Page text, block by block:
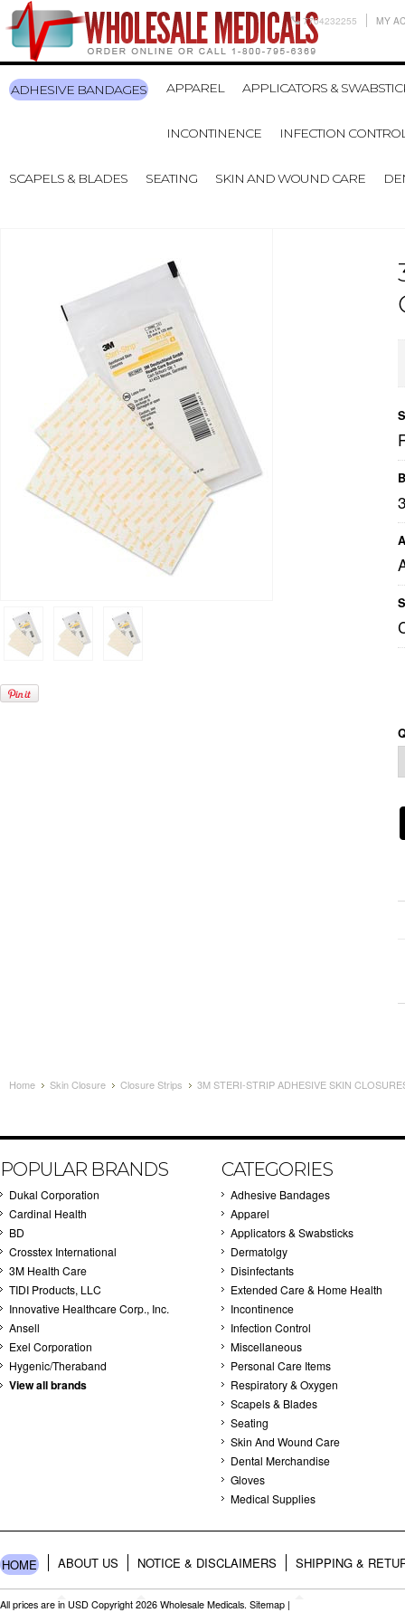
7704232255 MY
ADHESIVE BANDAGES APPAREL APPLICATORS &
INCONTINENCE INFECTION
SCAPELS & BLADES SEATING SKIN AND WOUND CARE
Home Skin Closure Closure Strips 3M STERI-STRIP ADHESIVE SKIN
POPULAR BRANDS
Dukal Corporation
Cardinal Health
BD
Crosstex International
3M Health Care
TIDI Products, LLC
Innovative Healthcare Corp., Inc.
Ansell
Exel Corporation
Hygenic/Theraband
View all brands
CATEGORIES
Adhesive Bandages
Apparel
Applicators & Swabsticks
Dermatolgy
Disinfectants
Extended Care & Home Health
Incontinence
Infection Control
Miscellaneous
Personal Care Items
Respiratory & Oxygen
Scapels & Blades
Seating
Skin And Wound Care
Dental Merchandise
Gloves
Medical Supplies
HOME ABOUT US NOTICE & DISCLAIMERS SHIPPING &
All prices are in USD Copyright 2026 Wholesale Medicals. Sitemap |